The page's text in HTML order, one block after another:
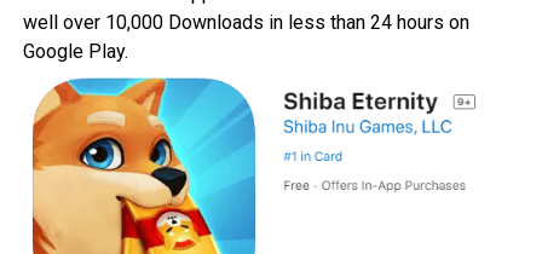
well over 10,000 Downloads in less than 24 hours on
Google Play.